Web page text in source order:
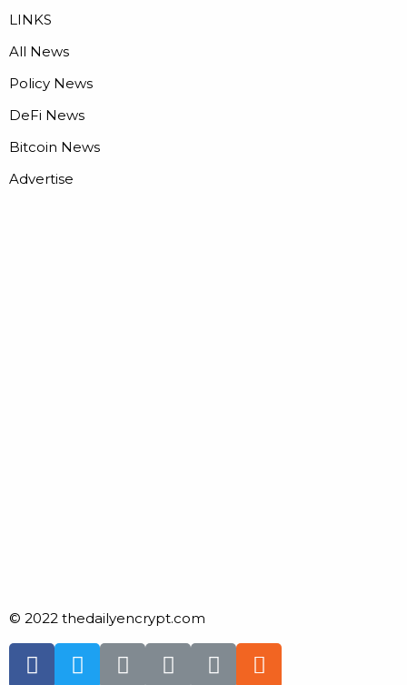
LINKS
All News
Policy News
DeFi News
Bitcoin News
Advertise
© 2022 thedailyencrypt.com